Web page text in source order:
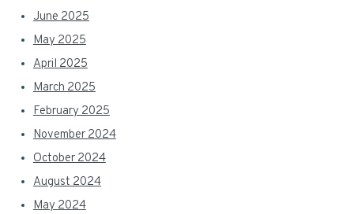
June 2025
May 2025
April 2025
March 2025
February 2025
November 2024
October 2024
August 2024
May 2024